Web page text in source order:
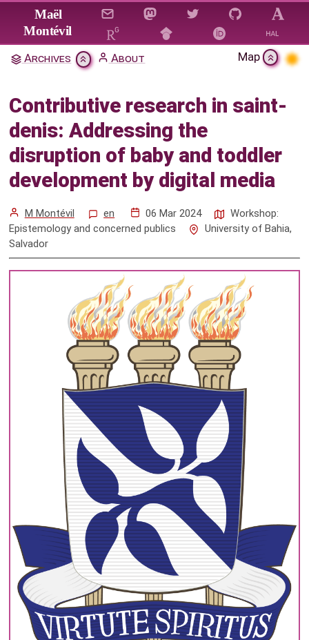
Jump to main content
Maël
Montévil
Archives About Map
Contributive research in saint-
denis: Addressing the
disruption of baby and toddler
development by digital media
M Montévil en 06 Mar 2024
Workshop:
Epistemology and concerned publics
University of Bahia,
Salvador
Contributive research in saint-
of baby and toddler development
by digital media
Citation & Download